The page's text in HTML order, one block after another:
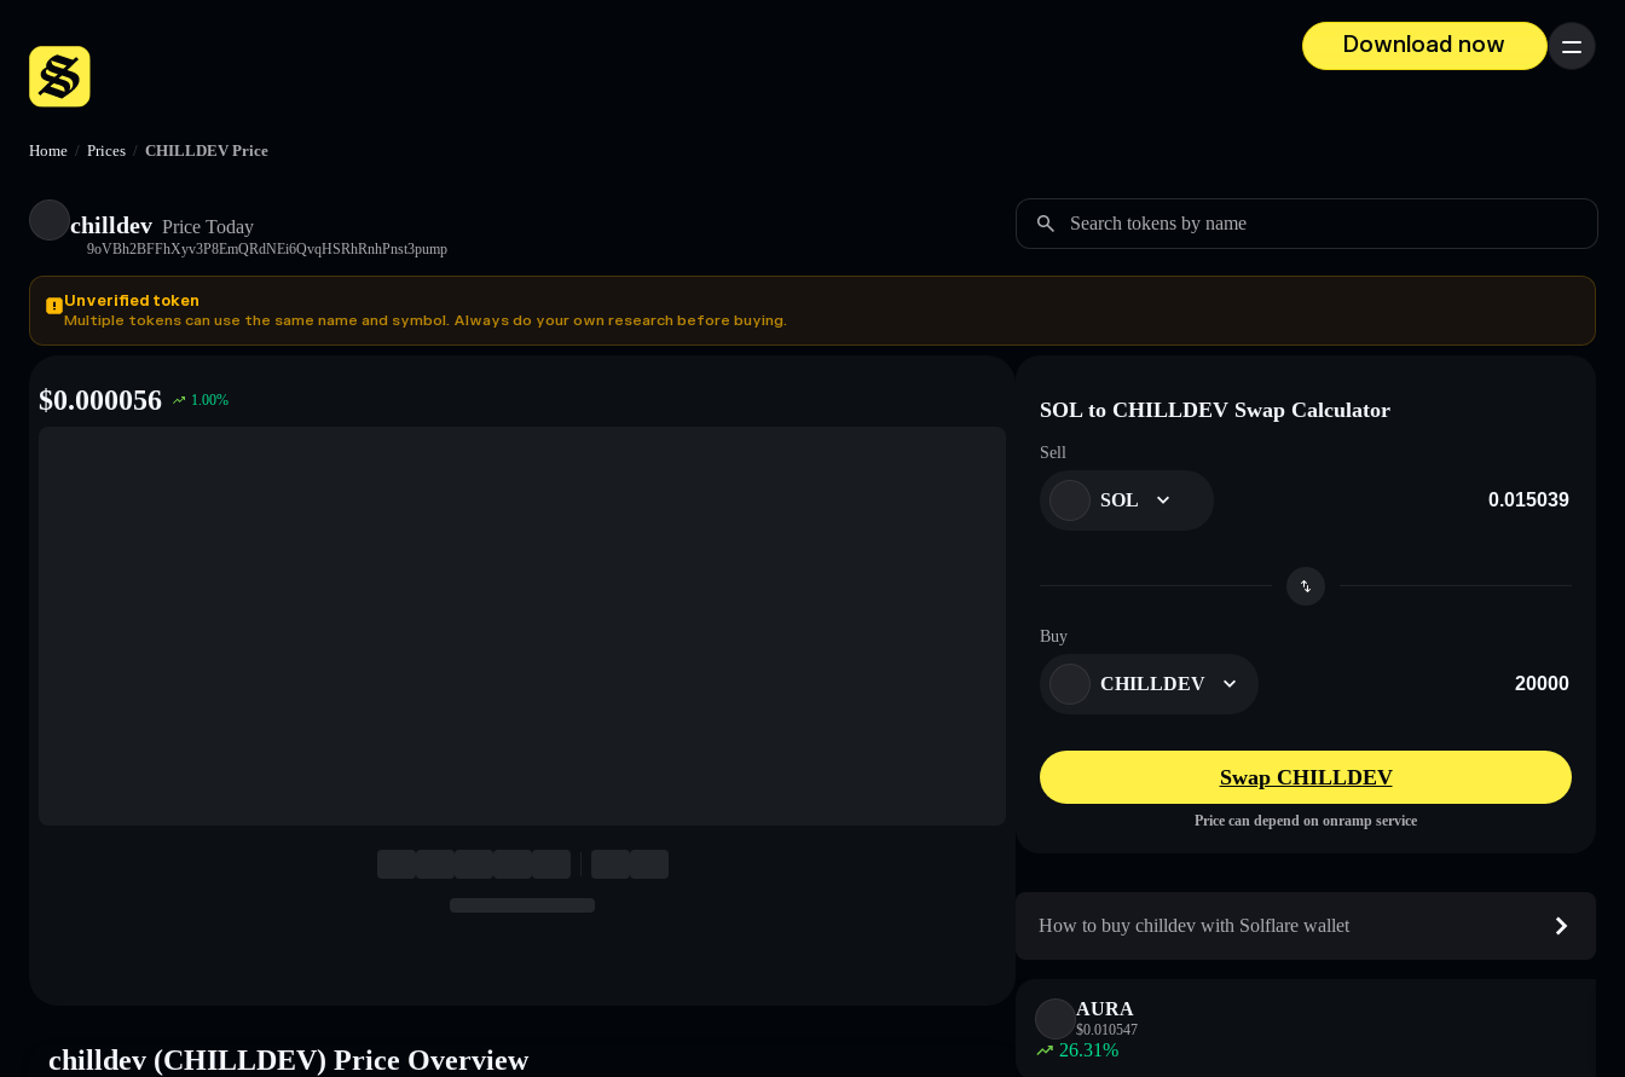
Download now
Menu
Home / Prices / CHILLDEV Price
chilldev Price Today
9oVBh2BFFhXyv3P8EmQRdNEi6QvqHSRhRnhPnst3pump
Search tokens by name
Unverified token
Multiple tokens can use the same name and symbol. Always do your own research before buying.
$0.000056 1.00%
chilldev (CHILLDEV) Price Overview
SOL to CHILLDEV Swap Calculator
Sell
SOL
Buy
CHILLDEV
Swap CHILLDEV
Price can depend on onramp service
How to buy chilldev with Solflare wallet
AURA
$0.010547
26.31%